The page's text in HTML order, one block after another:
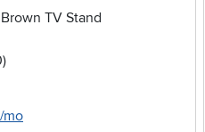
TV Stand
reviews
)
mo